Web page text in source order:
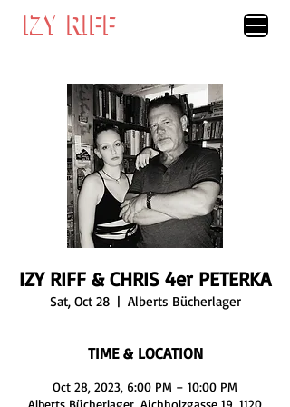
IZY RIFF
IZY RIFF
IZY RIFF & CHRIS 4er PETERKA
Sat, Oct 28
  |
Alberts Bücherlager
TIME & LOCATION
Oct 28, 2023, 6:00 PM – 10:00 PM
Alberts Bücherlager, Aichholzgasse 19, 1120